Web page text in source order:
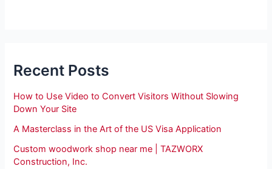
Recent Posts
How to Use Video to Convert Visitors Without Slowing
Down Your Site
A Masterclass in the Art of the US Visa Application
Custom woodwork shop near me | TAZWORX
Construction, Inc.